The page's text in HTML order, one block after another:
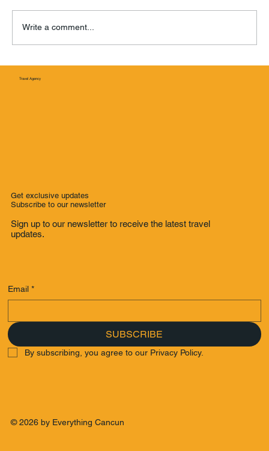
Write a comment...
Get exclusive updates
Subscribe to our newsletter
Sign up to our newsletter to receive the latest travel
updates.
Email *
SUBSCRIBE
By subscribing, you agree to our Privacy Policy.
© 2026 by Everything Cancun
Travel Agency